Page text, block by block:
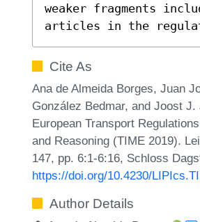
weaker fragments
articles in the
Cite As
Ana de Almeida Borges, Juan
González Bedmar, and Joost
European Transport
and Reasoning (TIME 2019).
147, pp. 6:1-6:16, Schloss
https://doi.org/10.4230/
Author Details